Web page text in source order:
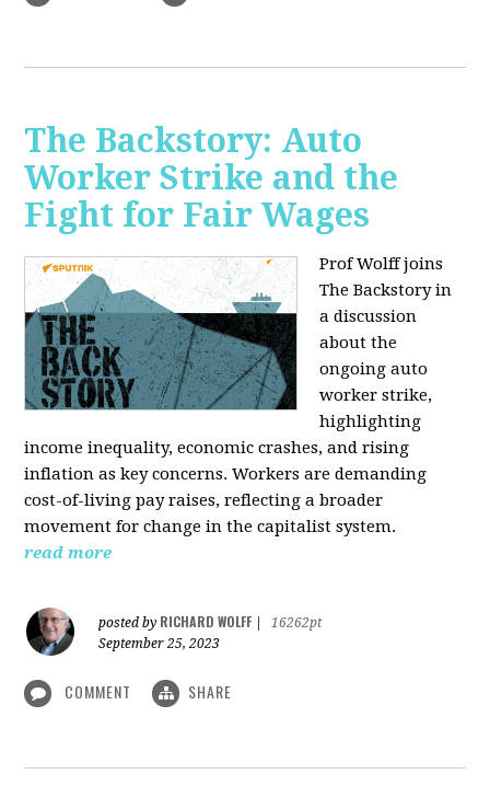
The Backstory: Auto
Worker Strike and the
Fight for Fair Wages
Prof Wolff joins
The Backstory in
a discussion
about the
ongoing auto
worker strike,
highlighting
income inequality, economic crashes, and rising
inflation as key concerns. Workers are demanding
cost-of-living pay raises, reflecting a broader
movement for change in the capitalist system.
read more
posted by RICHARD WOLFF
16262pt
September 25, 2023
COMMENT SHARE